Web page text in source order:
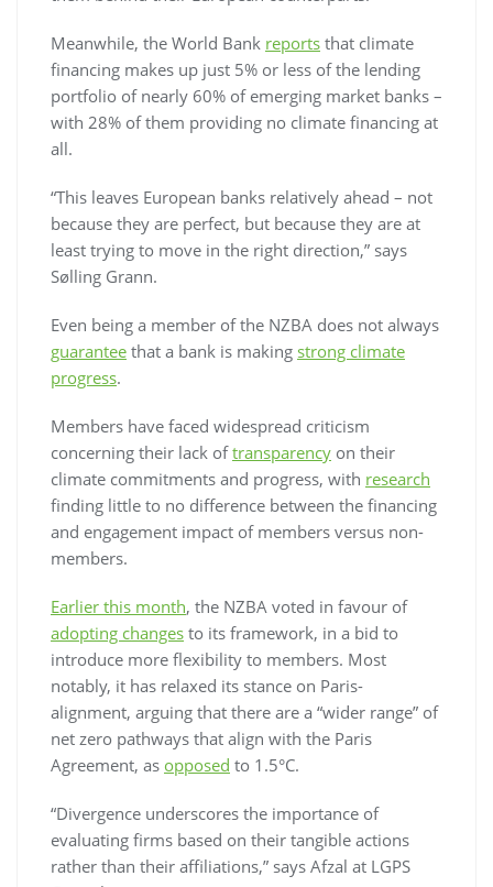
Meanwhile, the World Bank reports that climate
financing makes up just 5% or less of the lending
portfolio of nearly 60% of emerging market banks –
with 28% of them providing no climate financing at
all.
“This leaves European banks relatively ahead – not
because they are perfect, but because they are at
least trying to move in the right direction,” says
Sølling Grann.
Even being a member of the NZBA does not always
guarantee that a bank is making strong climate
progress.
Members have faced widespread criticism
concerning their lack oftransparency on their
climate commitments and progress, with research
finding little to no difference between the financing
and engagement impact of members versus non-
members.
Earlier this month, the NZBA voted in favour of
adopting changes to its framework, in a bid to
introduce more flexibility to members. Most
notably, it has relaxed its stance on Paris-
alignment, arguing that there are a “wider range” of
net zero pathways that align with the Paris
Agreement, as opposed to 1.5°C.
“Divergence underscores the importance of
evaluating firms based on their tangible actions
rather than their affiliations,” says Afzal at LGPS